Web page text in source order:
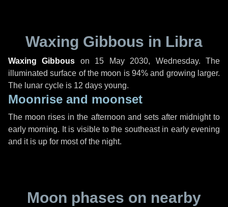
Waxing Gibbous in Libra
Waxing Gibbous on 15 May 2030, Wednesday. The
illuminated surface of the moon is 94% and growing larger.
The lunar cycle is 12 days young.
Moonrise and moonset
The moon rises in the afternoon and sets after midnight to
early morning. It is visible to the southeast in early evening
and it is up for most of the night.
Moon phases on nearby